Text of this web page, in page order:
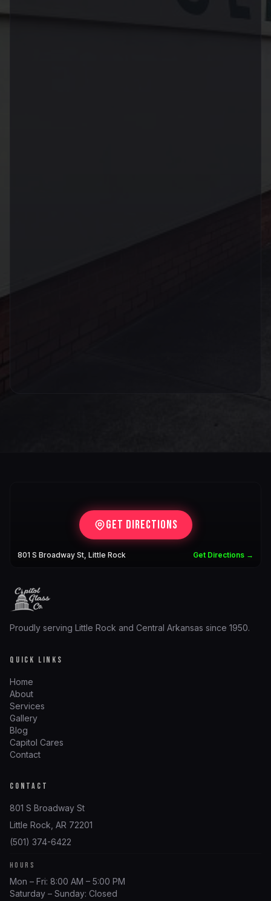
Get Directions
801 S Broadway St, Little Rock Get Directions →
Proudly serving Little Rock and Central Arkansas since 1950.
QUICK LINKS
Home
About
Services
Gallery
Blog
Capitol Cares
Contact
CONTACT
801 S Broadway St
Little Rock, AR 72201
(501) 374-6422
HOURS
Mon – Fri: 8:00 AM – 5:00 PM
Saturday – Sunday: Closed